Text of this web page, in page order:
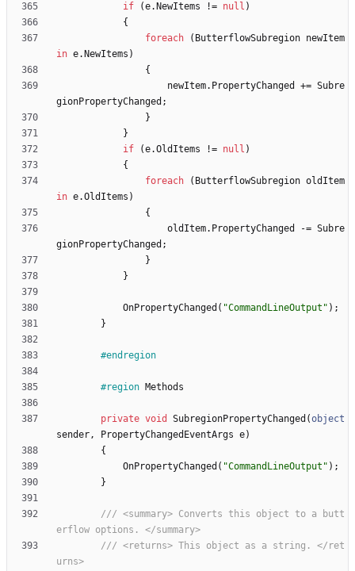
if
(e. NewItems != null )
{
foreach
( ButterflowSubregion newItem
in e. NewItems )
{
newItem. PropertyChanged += Subre
gionPropertyChanged ;
}
}
if
(e.OldItems != null )
{
foreach
( ButterflowSubregion oldItem
in e.OldItems )
{
oldItem. PropertyChanged -= Subre
gionPropertyChanged ;
}
}
OnPropertyChanged ( "CommandLineOutput" ) ;
}
#endregion
#region Methods
private void SubregionPropertyChanged (object
sender, PropertyChangedEventArgs e)
{
OnPropertyChanged ( "CommandLineOutput" ) ;
}
/// <summary> Converts this object to a butt
erflow options. </summary>
/// <returns> This object as a string. </ret
urns>